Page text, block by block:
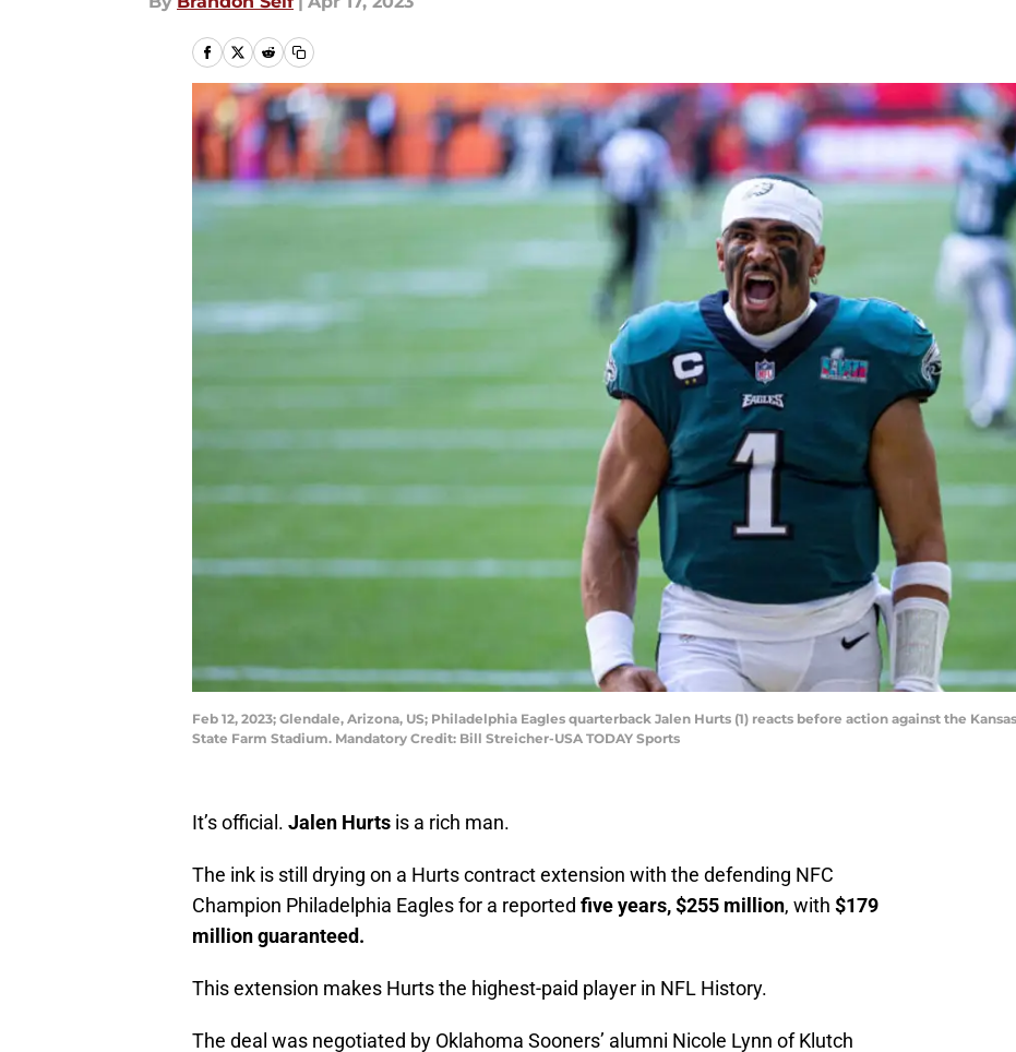
Feb 12, 2023; Glendale, Arizona, US; Philadelphia Eagles quarterback Jalen Hurts (1) reacts before action against the
State Farm Stadium. Mandatory Credit: Bill Streicher-USA TODAY Sports
It’s official. Jalen Hurts is a rich man.
The ink is still drying on a Hurts contract extension with the defending NFC
Champion Philadelphia Eagles for a reported five years, $255 million, with $179
million guaranteed.
This extension makes Hurts the highest-paid player in NFL History.
The deal was negotiated by Oklahoma Sooners’ alumni Nicole Lynn of Klutch